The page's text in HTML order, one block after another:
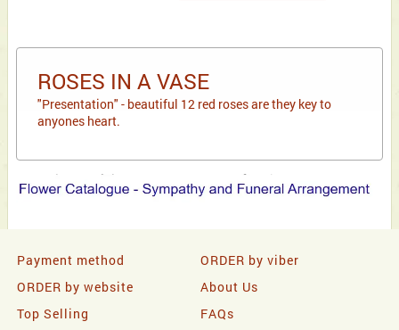
ROSES IN A VASE
"Presentation" - beautiful 12 red roses are they key to
anyones heart.
Payment method
ORDER by viber
ORDER by website
About Us
Top Selling
FAQs